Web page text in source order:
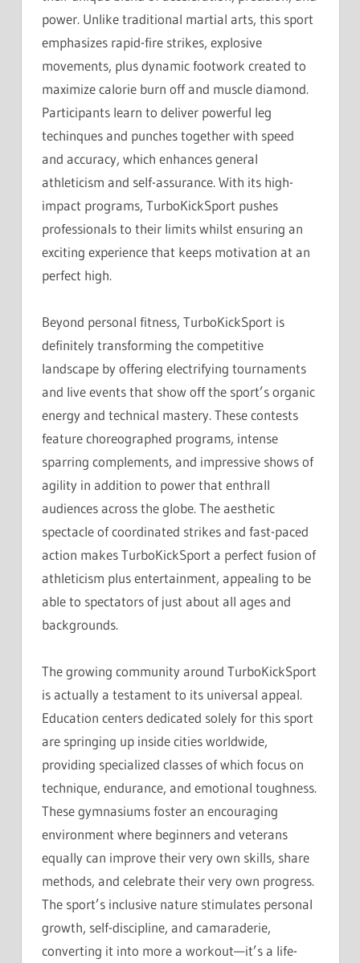
power. Unlike traditional martial arts, this sport
emphasizes rapid-fire strikes, explosive
movements, plus dynamic footwork created to
maximize calorie burn off and muscle diamond.
Participants learn to deliver powerful leg
techinques and punches together with speed
and accuracy, which enhances general
athleticism and self-assurance. With its high-
impact programs, TurboKickSport pushes
professionals to their limits whilst ensuring an
exciting experience that keeps motivation at an
perfect high.
Beyond personal fitness, TurboKickSport is
definitely transforming the competitive
landscape by offering electrifying tournaments
and live events that show off the sport’s organic
energy and technical mastery. These contests
feature choreographed programs, intense
sparring complements, and impressive shows of
agility in addition to power that enthrall
audiences across the globe. The aesthetic
spectacle of coordinated strikes and fast-paced
action makes TurboKickSport a perfect fusion of
athleticism plus entertainment, appealing to be
able to spectators of just about all ages and
backgrounds.
The growing community around TurboKickSport
is actually a testament to its universal appeal.
Education centers dedicated solely for this sport
are springing up inside cities worldwide,
providing specialized classes of which focus on
technique, endurance, and emotional toughness.
These gymnasiums foster an encouraging
environment where beginners and veterans
equally can improve their very own skills, share
methods, and celebrate their very own progress.
The sport’s inclusive nature stimulates personal
growth, self-discipline, and camaraderie,
converting it into more a workout—it’s a life-